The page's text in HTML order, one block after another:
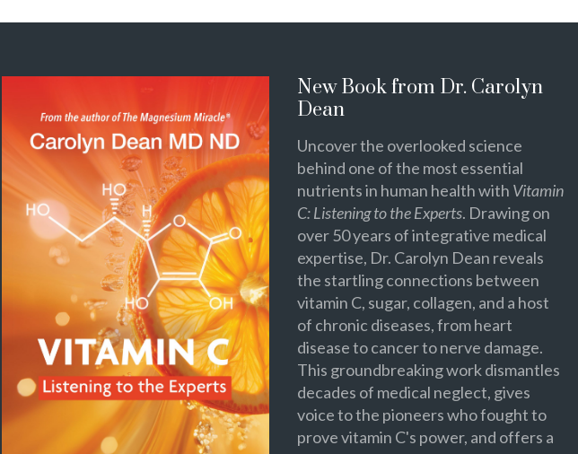
New Book from Dr. Carolyn
Dean
Uncover the overlooked science
behind one of the most essential
nutrients in human health with Vitamin
C: Listening to the Experts. Drawing on
over 50 years of integrative medical
expertise, Dr. Carolyn Dean reveals
the startling connections between
vitamin C, sugar, collagen, and a host
of chronic diseases, from heart
disease to cancer to nerve damage.
This groundbreaking work dismantles
decades of medical neglect, gives
voice to the pioneers who fought to
prove vitamin C's power, and offers a